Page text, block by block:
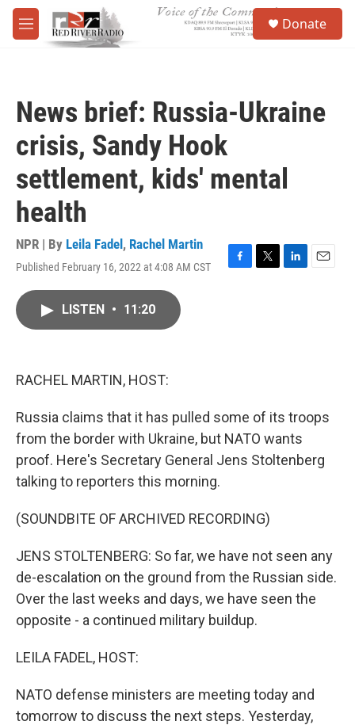
Skip to main content
M
e
Donate
News brief: Russia-Ukraine
crisis, Sandy Hook
settlement, kids' mental
health
NPR | By Leila Fadel , Rachel Martin
Published February 16, 2022 at 4:08 AM CST
F
T
L
E
LISTEN • 11:20
RACHEL MARTIN, HOST:
Russia claims that it has pulled some of its troops
from the border with Ukraine, but NATO wants
proof. Here's Secretary General Jens Stoltenberg
talking to reporters this morning.
(SOUNDBITE OF ARCHIVED RECORDING)
JENS STOLTENBERG: So far, we have not seen any
de-escalation on the ground from the Russian side.
Over the last weeks and days, we have seen the
opposite - a continued military buildup.
LEILA FADEL, HOST:
NATO defense ministers are meeting today and
tomorrow to discuss the next steps. Yesterday,